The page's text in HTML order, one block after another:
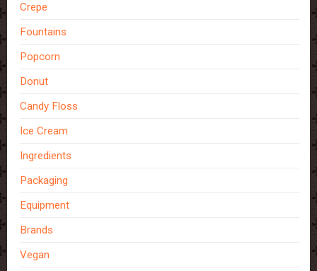
Crepe
Fountains
Popcorn
Donut
Candy Floss
Ice Cream
Ingredients
Packaging
Equipment
Brands
Vegan